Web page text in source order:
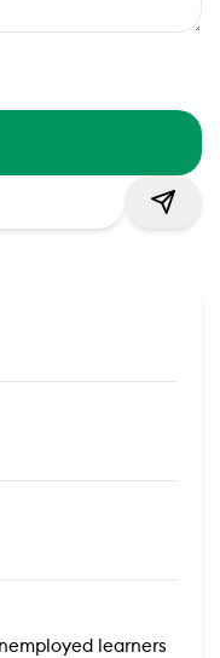
learners